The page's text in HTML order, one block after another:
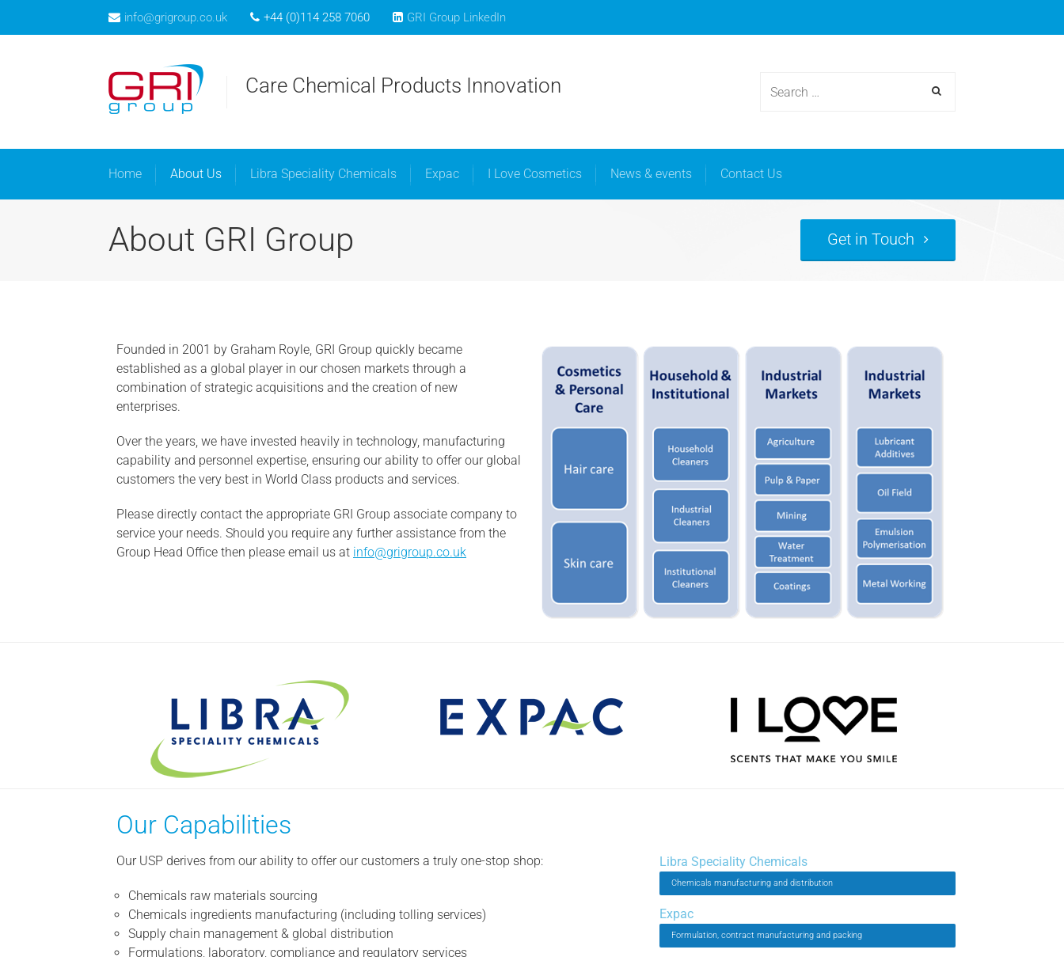
info@grigroup.co.uk +44 (0)114 258 7060 GRI Group LinkedIn
Care Chemical Products Innovation
Home About Us Libra Speciality Chemicals Expac I Love Cosmetics News & events Contact Us
Home About Us Libra Speciality Chemicals
About GRI Group Get in Touch
Founded in 2001 by Graham Royle, GRI Group quickly became
established as a global player in our chosen markets through a
combination of strategic acquisitions and the creation of new
enterprises.
Over the years, we have invested heavily in technology, manufacturing
capability and personnel expertise, ensuring our ability to offer our global
customers the very best in World Class products and services.
Please directly contact the appropriate GRI Group associate company to
service your needs. Should you require any further assistance from the
Group Head Office then please email us at info@grigroup.co.uk
Our Capabilities
Our USP derives from our ability to offer our customers a truly one-stop shop:
Chemicals raw materials sourcing
Chemicals ingredients manufacturing (including tolling services)
Supply chain management & global distribution
Formulations, laboratory, compliance and regulatory services
Libra Speciality Chemicals
Chemicals manufacturing and distribution
Expac
Formulation, contract manufacturing and packing